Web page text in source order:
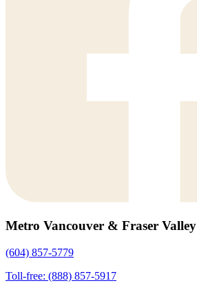
Metro Vancouver & Fraser Valley
(604) 857-5779
Toll-free: (888) 857-5917